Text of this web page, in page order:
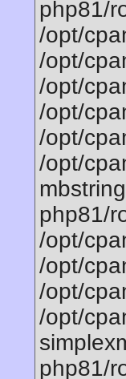
php81/
/opt/
/opt/
/opt/
/opt/
/opt/
/opt/
php81/
/opt/
/opt/
/opt/
/opt/
php81/